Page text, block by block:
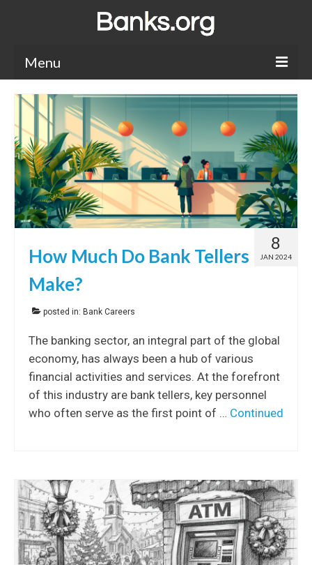
Menu
Bank Holidays
Bank Promos
Bank Questions
Tips
Savings Accounts
8
JAN 2024
How Much Do Bank Tellers
Make?
posted in: Bank Careers
The banking sector, an integral part of the global
economy, has always been a hub of various
financial activities and services. At the forefront
of this industry are bank tellers, key personnel
who often serve as the first point of … Continued